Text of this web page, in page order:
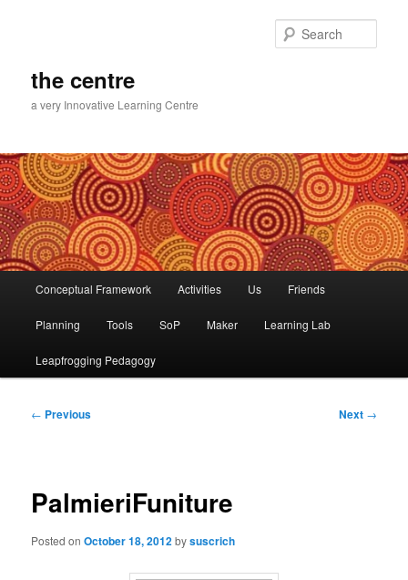
the centre
a very Innovative Learning Centre
Conceptual Framework Activities Us Friends
Planning Tools SoP Maker Learning Lab
Leapfrogging Pedagogy
Post
← Previous Next →
PalmieriFuniture
Posted onOctober 18, 2012bysuscrich